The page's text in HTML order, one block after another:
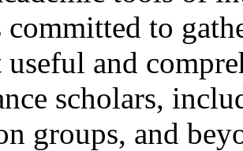
committed to
useful and
scholars,
groups, and